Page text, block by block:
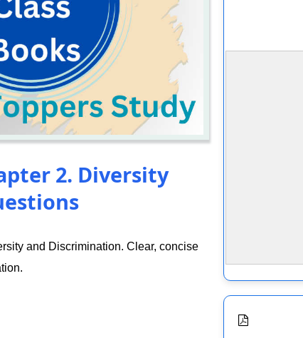
2. Diversity
and Discrimination. Clear, concise